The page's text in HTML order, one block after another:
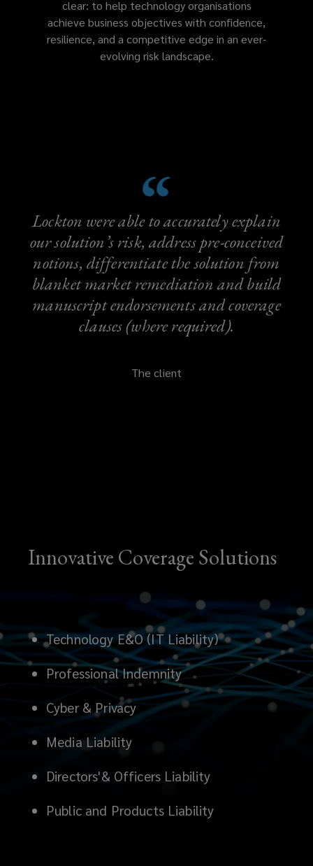
clear: to help technology organisations
achieve business objectives with confidence,
resilience, and a competitive edge in an ever-
evolving risk landscape.
Lockton were able to accurately explain
our solution’s risk, address pre-conceived
notions, differentiate the solution from
blanket market remediation and build
manuscript endorsements and coverage
clauses (where required).
The client
Innovative Coverage Solutions
Technology E&O (IT Liability)
Professional Indemnity
Cyber & Privacy
Media Liability
Directors'& Officers Liability
Public and Products Liability